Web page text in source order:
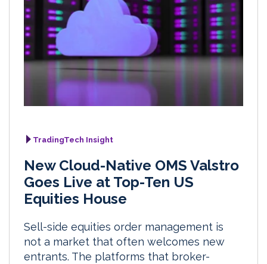
TradingTech Insight
New Cloud-Native OMS Valstro
Goes Live at Top-Ten US
Equities House
Sell-side equities order management is
not a market that often welcomes new
entrants. The platforms that broker-